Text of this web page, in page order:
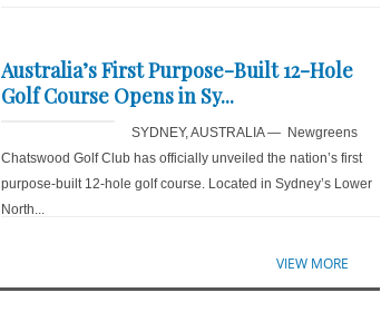
Australia’s First Purpose-Built 12-Hole
Golf Course Opens in Sy...
SYDNEY, AUSTRALIA — Newgreens
Chatswood Golf Club has officially unveiled the nation’s first
purpose-built 12-hole golf course. Located in Sydney’s Lower
North...
VIEW MORE